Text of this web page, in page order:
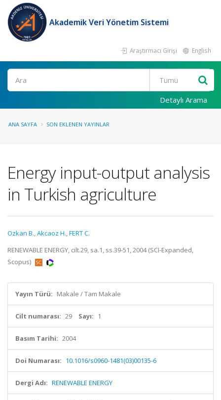
Akademik Veri Yönetim Sistemi
Araştırmacı Girişi English
Ara
Detaylı Arama
ANA SAYFA SON EKLENEN YAYINLAR
Energy input-output analysis
in Turkish agriculture
Ozkan B.,Akcaoz H.,FERT C.
RENEWABLE ENERGY, cilt.29, sa.1, ss.39-51, 2004 (SCI-Expanded,
Scopus)
Yayın Türü: Makale / Tam Makale
Cilt numarası: 29 Sayı: 1
Basım Tarihi: 2004
Doi Numarası: 10.1016/s0960-1481(03)00135-6
Dergi Adı: RENEWABLE ENERGY